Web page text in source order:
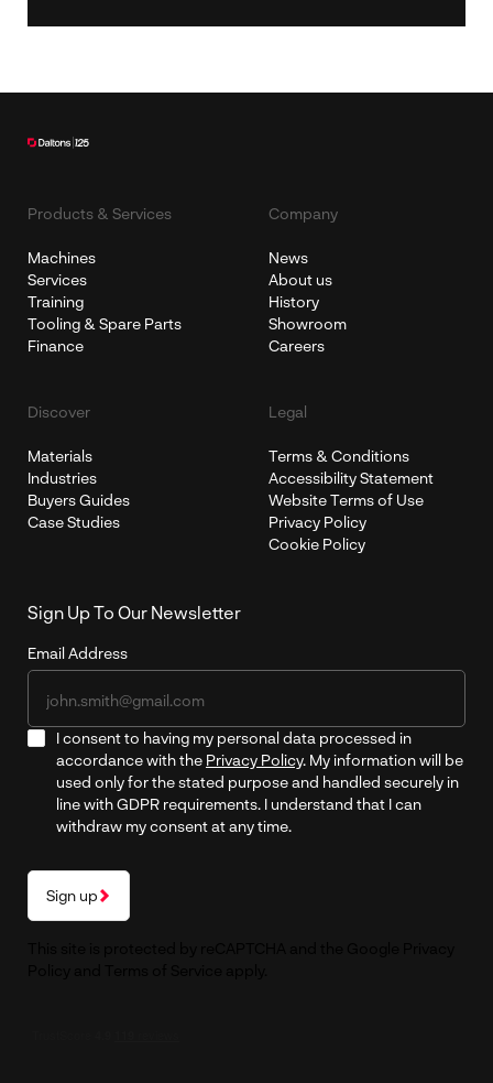
Products & Services
Machines
Services
Training
Tooling & Spare Parts
Finance
Company
News
About us
History
Showroom
Careers
Discover
Materials
Industries
Buyers Guides
Case Studies
Legal
Terms & Conditions
Accessibility Statement
Website Terms of Use
Privacy Policy
Cookie Policy
Sign Up To Our Newsletter
Email Address
I consent to having my personal data processed in
accordance with the Privacy Policy. My information will be
used only for the stated purpose and handled securely in
line with GDPR requirements. I understand that I can
withdraw my consent at any time.
Sign up